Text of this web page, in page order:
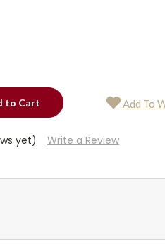
Add To
yet) Write a Review